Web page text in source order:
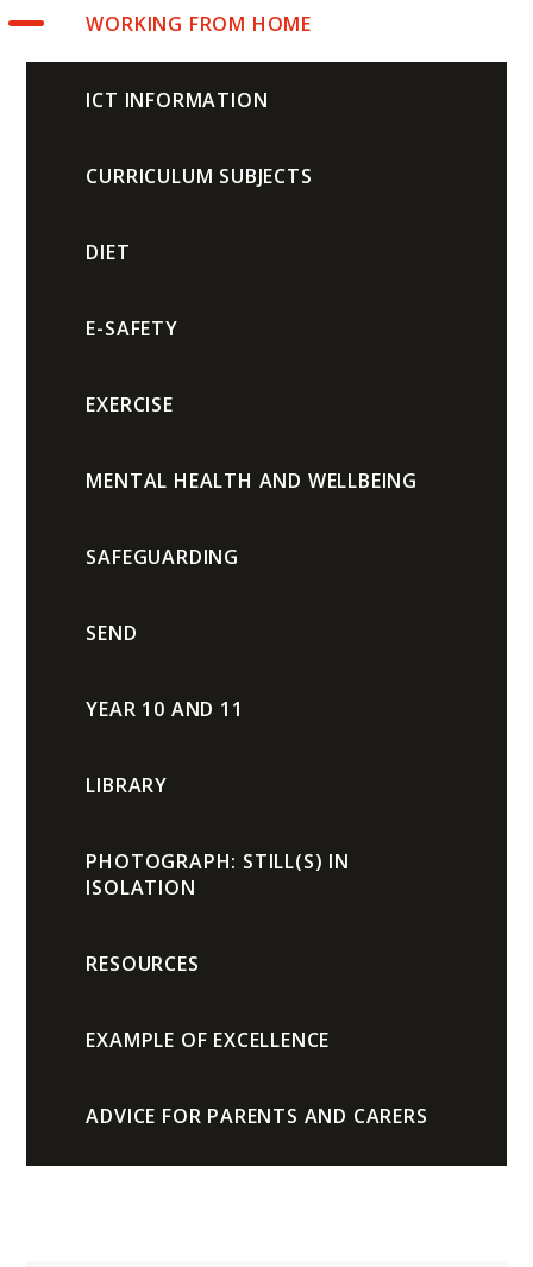
WORKING FROM HOME
ICT INFORMATION
CURRICULUM SUBJECTS
DIET
E-SAFETY
EXERCISE
MENTAL HEALTH AND WELLBEING
SAFEGUARDING
SEND
YEAR 10 AND 11
LIBRARY
PHOTOGRAPH: STILL(S) IN
ISOLATION
RESOURCES
EXAMPLE OF EXCELLENCE
ADVICE FOR PARENTS AND CARERS